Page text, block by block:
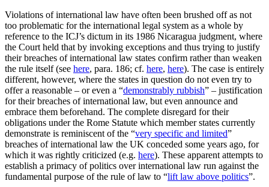
Violations of international law have often been brushed off as not
too problematic for the international legal system as a whole by
reference to the ICJ’s dictum in its 1986 Nicaragua judgment, where
the Court held that by invoking exceptions and thus trying to justify
their breaches of international law states confirm rather than weaken
the rule itself (see here, para. 186; cf. here, here). The case is entirely
different, however, where the states in question do not even try to
offer a reasonable – or even a “demonstrably rubbish” – justification
for their breaches of international law, but even announce and
embrace them beforehand. The complete disregard for their
obligations under the Rome Statute which member states currently
demonstrate is reminiscent of the “very specific and limited”
breaches of international law the UK conceded some years ago, for
which it was rightly criticized (e.g. here). These apparent attempts to
establish a primacy of politics over international law run against the
fundamental purpose of the rule of law to “lift law above politics”.